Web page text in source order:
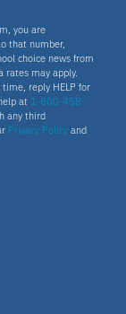
you are
that number,
choice news from
rates may apply.
time, reply HELP for
at 1-800-458-
any third
Privacy Policy and